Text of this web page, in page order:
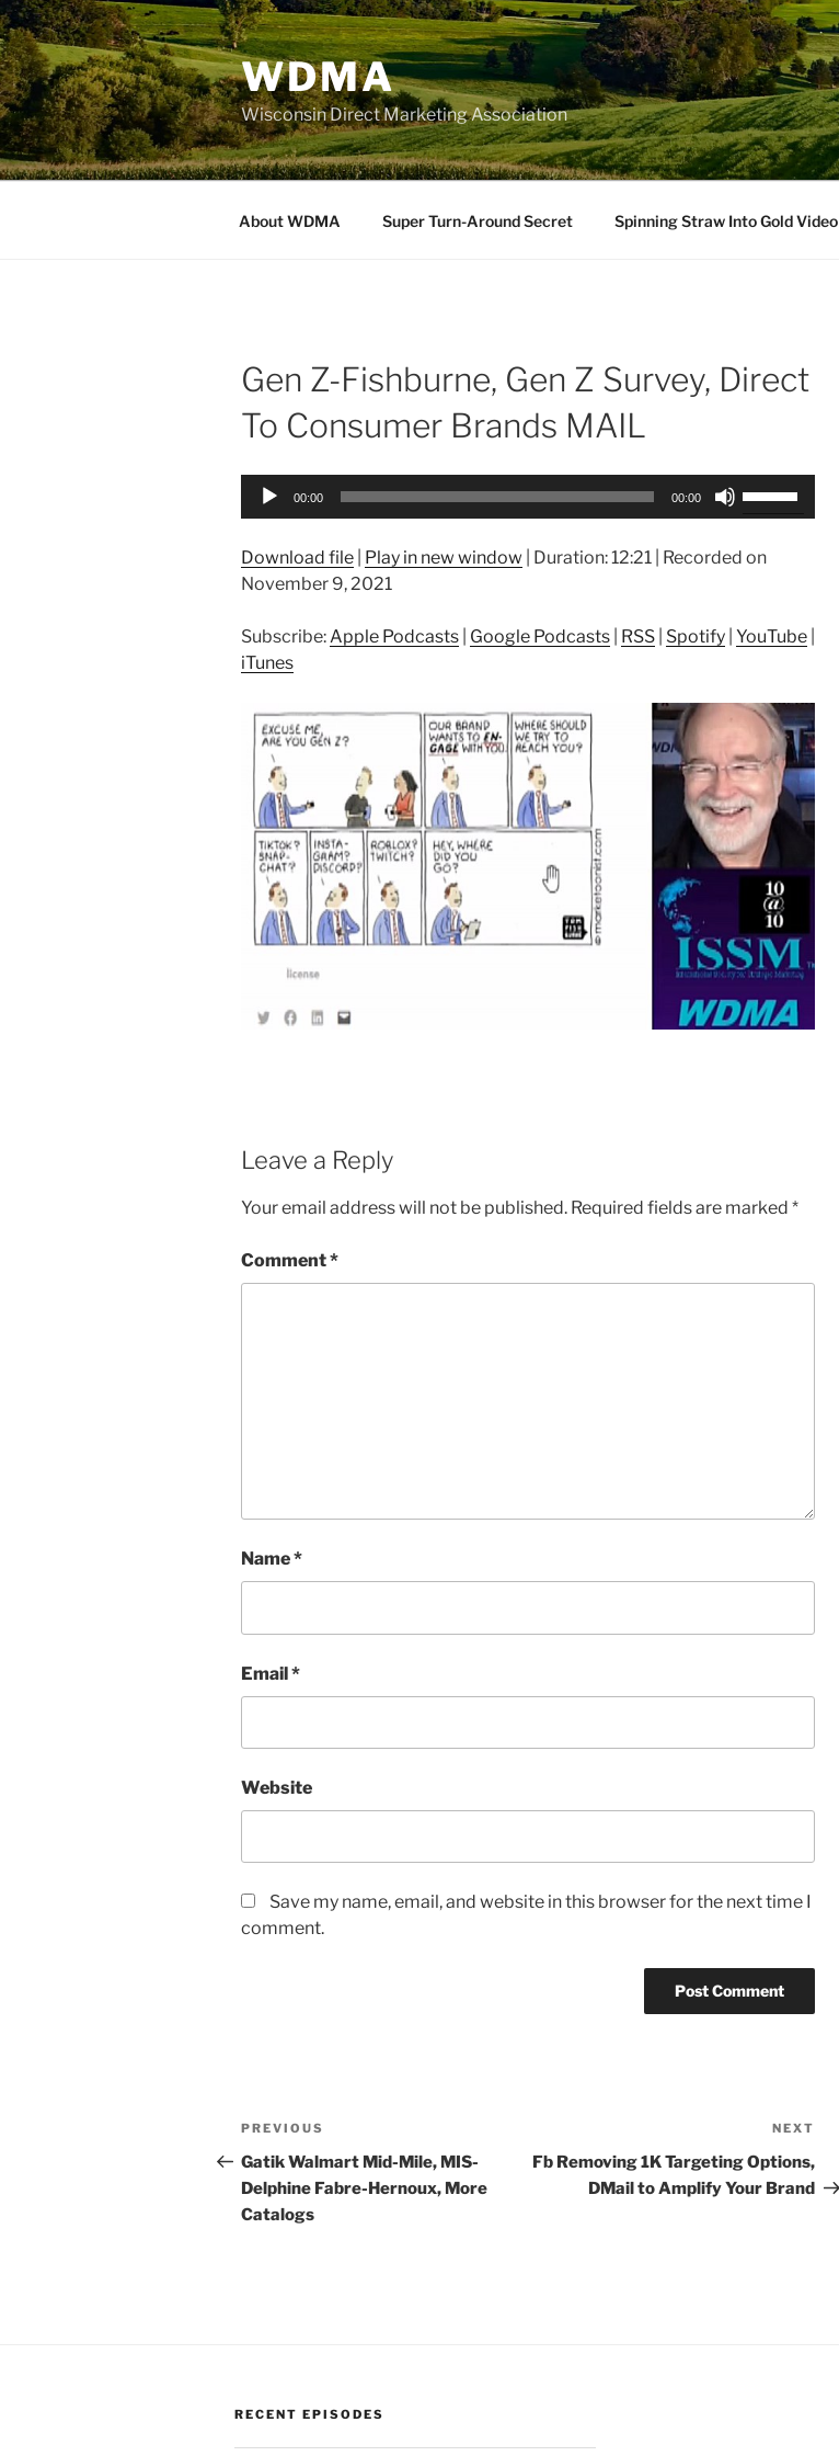
Skip
to
content
WDMA
Wisconsin Direct Marketing Association
About WDMA Super Turn-Around Secret Spinning Straw Into Gold Video
Gen Z-Fishburne, Gen Z Survey, Direct
To Consumer Brands MAIL
Audio
00:00 00:00
keys
or
Download file Play in new window Duration: 12:21 Recorded on
November 9, 2021
Subscribe: Apple Podcasts Google Podcasts RSS Spotify YouTube
iTunes
Leave a Reply
Your email address will not be published. Required fields are marked *
Comment*
Name*
Email*
Website
Save my name, email, and website in this browser for the next time I
comment.
Post
navigation
Previous
Post
PREVIOUS
Gatik Walmart Mid-Mile, MIS-
Delphine Fabre-Hernoux, More
Catalogs
NEXT
Fb Removing 1K Targeting Options,
DMail to Amplify Your Brand
RECENT EPISODES